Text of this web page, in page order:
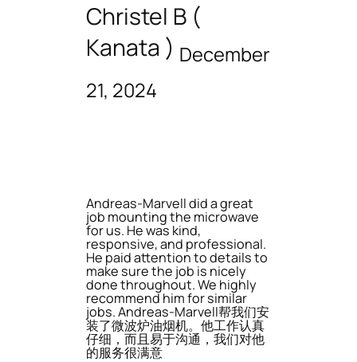
Christel B (
Kanata ) December
21, 2024
Andreas-Marvell did a great
job mounting the microwave
for us. He was kind,
responsive, and professional.
He paid attention to details to
make sure the job is nicely
done throughout. We highly
recommend him for similar
jobs. Andreas-Marvell帮我们安
装了微波炉油烟机。他工作认真
仔细，而且易于沟通，我们对他
的服务很满意